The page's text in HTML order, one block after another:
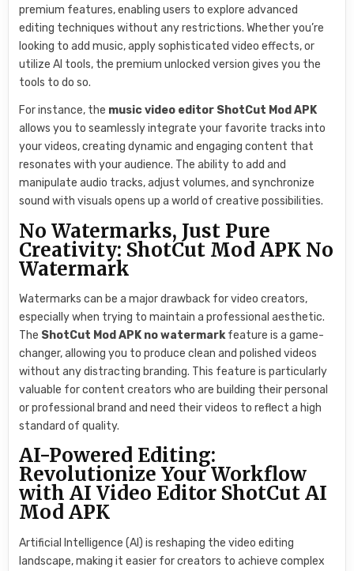
premium features, enabling users to explore advanced
editing techniques without any restrictions. Whether you’re
looking to add music, apply sophisticated video effects, or
utilize AI tools, the premium unlocked version gives you the
tools to do so.
For instance, the music video editor ShotCut Mod APK
allows you to seamlessly integrate your favorite tracks into
your videos, creating dynamic and engaging content that
resonates with your audience. The ability to add and
manipulate audio tracks, adjust volumes, and synchronize
sound with visuals opens up a world of creative possibilities.
No Watermarks, Just Pure
Creativity: ShotCut Mod APK No
Watermark
Watermarks can be a major drawback for video creators,
especially when trying to maintain a professional aesthetic.
The ShotCut Mod APK no watermarkfeature is a game-
changer, allowing you to produce clean and polished videos
without any distracting branding. This feature is particularly
valuable for content creators who are building their personal
or professional brand and need their videos to reflect a high
standard of quality.
AI-Powered Editing:
Revolutionize Your Workflow
with AI Video Editor ShotCut AI
Mod APK
Artificial Intelligence (AI) is reshaping the video editing
landscape, making it easier for creators to achieve complex